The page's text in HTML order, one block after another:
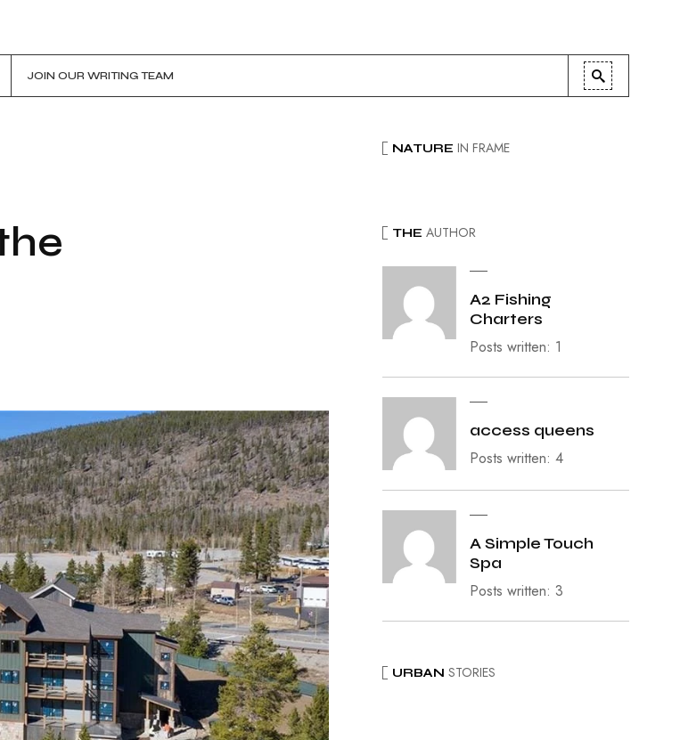
JOIN OUR WRITING TEAM
NATURE IN FRAME
THE AUTHOR
A2 Fishing
Charters
Posts written: 1
access queens
Posts written: 4
A Simple Touch
Spa
Posts written: 3
URBAN STORIES